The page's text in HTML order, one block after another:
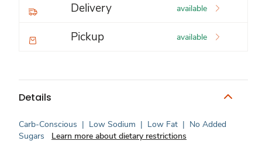
Delivery available
Pickup available
Details
Carb-Conscious | Low Sodium | Low Fat | No Added
Sugars
Learn more about dietary restrictions